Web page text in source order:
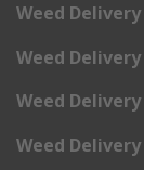
Weed
Weed
Weed
Weed